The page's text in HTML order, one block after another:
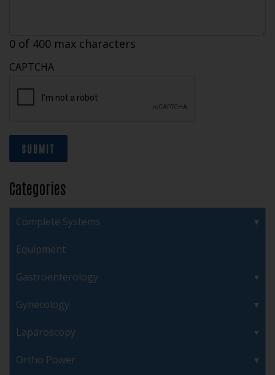
0 of 400 max characters
CAPTCHA
SUBMIT
Categories
Complete Systems
Equipment
Gastroenterology
Gynecology
Laparoscopy
Ortho Power